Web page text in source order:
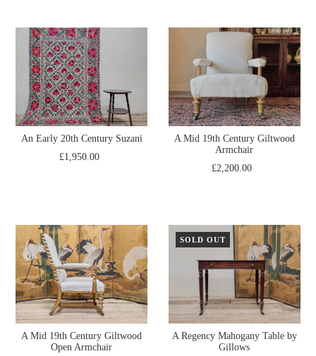
An Early 20th Century Suzani
£1,950.00
A Mid 19th Century Giltwood
Armchair
£2,200.00
A Mid 19th Century Giltwood
Open Armchair
SOLD OUT
A Regency Mahogany Table by
Gillows